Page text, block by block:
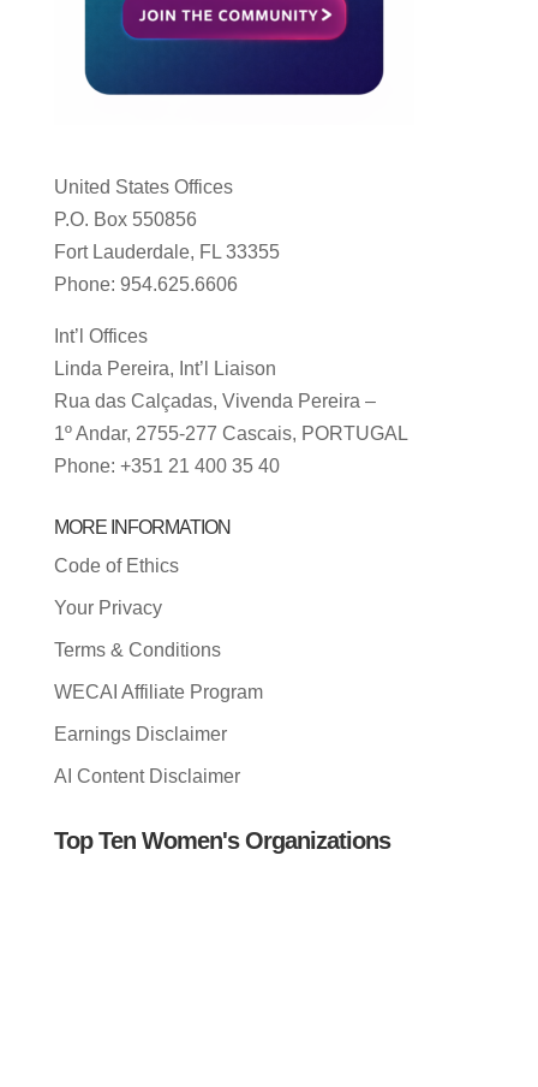
United States Offices
P.O. Box 550856
Fort Lauderdale, FL 33355
Phone: 954.625.6606
Int’l Offices
Linda Pereira, Int’l Liaison
Rua das Calçadas, Vivenda Pereira –
1º Andar, 2755-277 Cascais, PORTUGAL
Phone: +351 21 400 35 40
MORE INFORMATION
Code of Ethics
Your Privacy
Terms & Conditions
WECAI Affiliate Program
Earnings Disclaimer
AI Content Disclaimer
Top Ten Women's Organizations